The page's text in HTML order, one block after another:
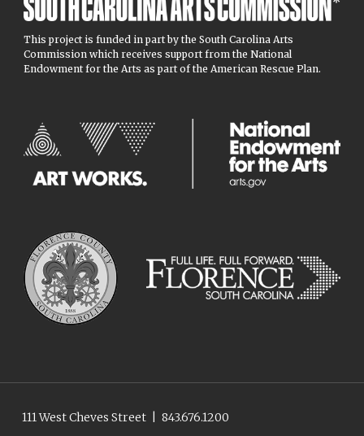
This project is funded in part by the South Carolina Arts
Commission which receives support from the National
Endowment for the Arts as part of the American Rescue Plan.
111 West Cheves Street| 843.676.1200